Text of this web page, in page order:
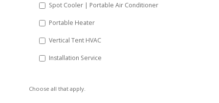
Spot Cooler | Portable Air Conditioner
Portable Heater
Vertical Tent HVAC
Installation Service
Choose all that apply.